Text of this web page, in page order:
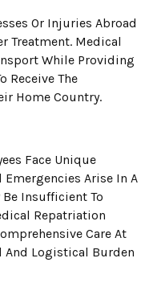
Or Injuries Abroad
Treatment. Medical
While Providing
Receive The
Home Country.
Face Unique
Emergencies Arise In A
Insufficient To
Repatriation
Care At
And Logistical Burden